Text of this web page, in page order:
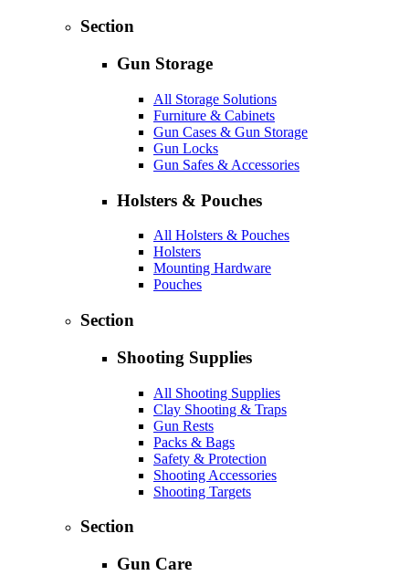
Section
Gun Storage
All Storage Solutions
Furniture & Cabinets
Gun Cases & Gun Storage
Gun Locks
Gun Safes & Accessories
Holsters & Pouches
All Holsters & Pouches
Holsters
Mounting Hardware
Pouches
Section
Shooting Supplies
All Shooting Supplies
Clay Shooting & Traps
Gun Rests
Packs & Bags
Safety & Protection
Shooting Accessories
Shooting Targets
Section
Gun Care